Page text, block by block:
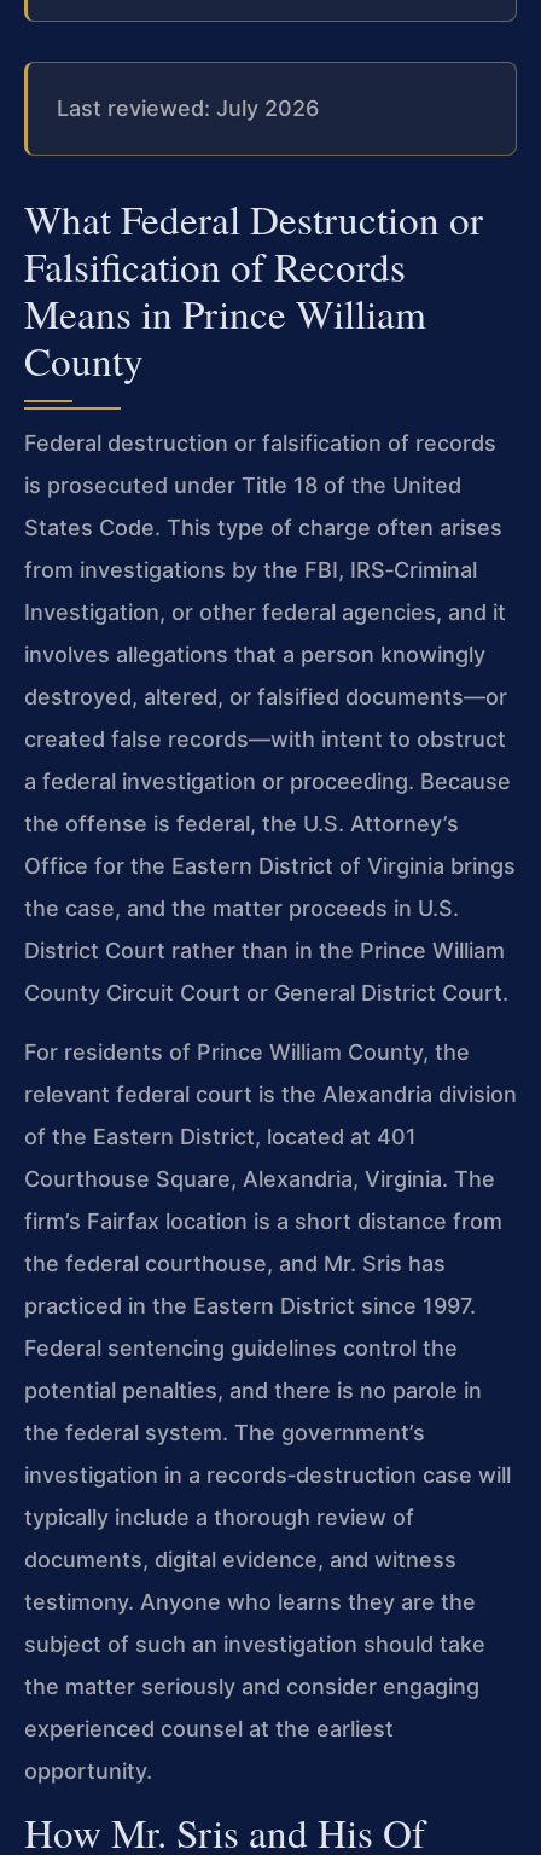
Last reviewed: July 2026
What Federal Destruction or
Falsification of Records
Means in Prince William
County
Federal destruction or falsification of records
is prosecuted under Title 18 of the United
States Code. This type of charge often arises
from investigations by the FBI, IRS‑Criminal
Investigation, or other federal agencies, and it
involves allegations that a person knowingly
destroyed, altered, or falsified documents—or
created false records—with intent to obstruct
a federal investigation or proceeding. Because
the offense is federal, the U.S. Attorney’s
Office for the Eastern District of Virginia brings
the case, and the matter proceeds in U.S.
District Court rather than in the Prince William
County Circuit Court or General District Court.
For residents of Prince William County, the
relevant federal court is the Alexandria division
of the Eastern District, located at 401
Courthouse Square, Alexandria, Virginia. The
firm’s Fairfax location is a short distance from
the federal courthouse, and Mr. Sris has
practiced in the Eastern District since 1997.
Federal sentencing guidelines control the
potential penalties, and there is no parole in
the federal system. The government’s
investigation in a records‑destruction case will
typically include a thorough review of
documents, digital evidence, and witness
testimony. Anyone who learns they are the
subject of such an investigation should take
the matter seriously and consider engaging
experienced counsel at the earliest
opportunity.
How Mr. Sris and His Of